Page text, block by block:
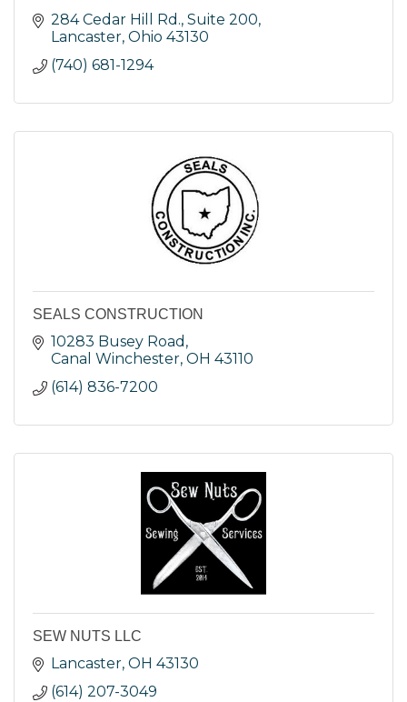
284 Cedar Hill Rd., Suite 200
Lancaster Ohio 43130
(740) 681-1294
SEALS CONSTRUCTION
10283 Busey Road
Canal Winchester OH 43110
(614) 836-7200
SEW NUTS LLC
Lancaster OH 43130
(614) 207-3049